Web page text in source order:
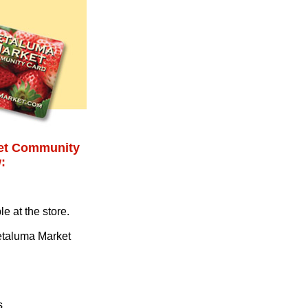
Community
at the store.
Market